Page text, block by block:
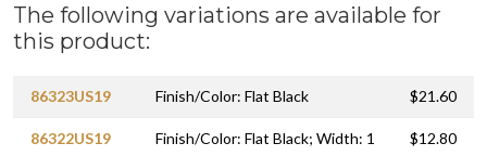
The following variations are available for
this product:
86323US19 Finish/Color: Flat Black $21.60
86322US19
Finish/Color: Flat Black; Width: 1
$12.80